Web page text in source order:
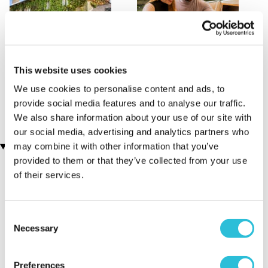
This website uses cookies
We use cookies to personalise content and ads, to
provide social media features and to analyse our traffic.
We also share information about your use of our site with
our social media, advertising and analytics partners who
may combine it with other information that you’ve
provided to them or that they’ve collected from your use
of their services.
Selection
Necessary
Preferences
One Night Staycation
£99.00
River Cruise for Two
(9 reviews)
£129.00
Customer Star Reviews (1)
5
Overall
5.0
5.0
Quality of Venue
5.0